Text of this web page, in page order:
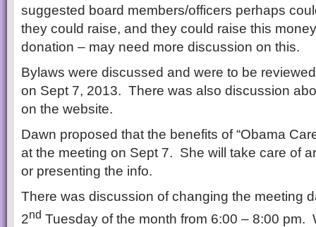
suggested board members/officers perhaps
they could raise, and they could raise this
donation – may need more discussion on this.
Bylaws were discussed and were to be
on Sept 7, 2013. There was also discussion
on the website.
Dawn proposed that the benefits of “Obama
at the meeting on Sept 7. She will take care of
or presenting the info.
There was discussion of changing the meeting
2nd Tuesday of the month from 6:00 – 8:00 pm.